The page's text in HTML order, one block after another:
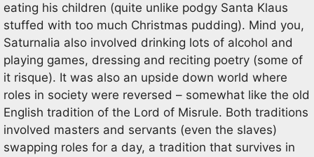
eating his children (quite unlike podgy Santa Klaus
stuffed with too much Christmas pudding). Mind you,
Saturnalia also involved drinking lots of alcohol and
playing games, dressing and reciting poetry (some of
it risque). It was also an upside down world where
roles in society were reversed – somewhat like the old
English tradition of the Lord of Misrule. Both traditions
involved masters and servants (even the slaves)
swapping roles for a day, a tradition that survives in